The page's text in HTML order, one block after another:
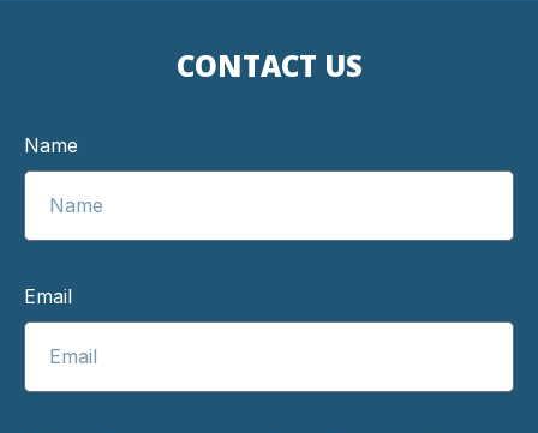
CONTACT US
Name
Email